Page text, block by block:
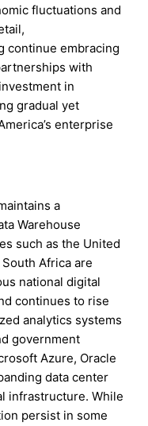
fluctuations and
continue embracing
with
in
gradual yet
enterprise
a
Warehouse
such as the United
Africa are
national digital
continues to rise
analytics systems
government
Azure, Oracle
data center
infrastructure. While
persist in some